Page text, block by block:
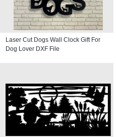
Laser Cut Dogs Wall Clock Gift For
Dog Lover DXF File